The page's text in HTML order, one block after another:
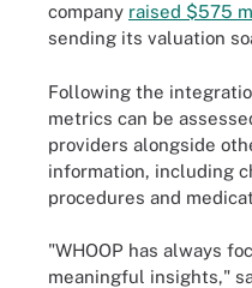
company raised $575
sending its valuation
Following the
metrics can be
providers alongside
information, including
procedures and
"WHOOP has always
meaningful insights,"